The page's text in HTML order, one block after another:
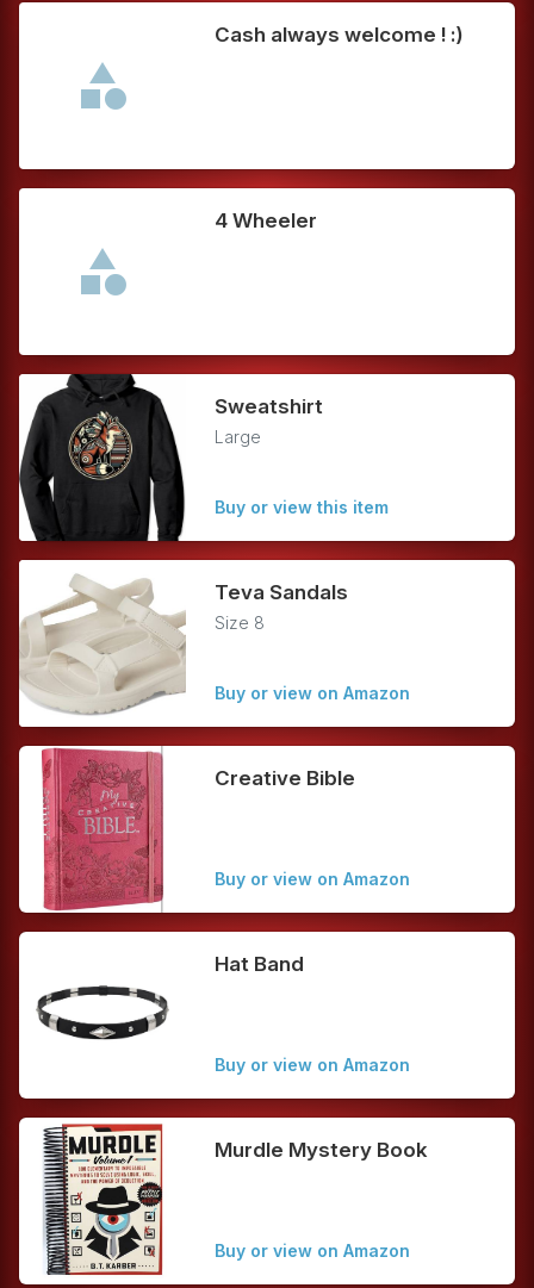
Cash always welcome ! :)
4 Wheeler
Sweatshirt
Large
Buy or view this item
Teva Sandals
Size 8
Buy or view on Amazon
Creative Bible
Buy or view on Amazon
Hat Band
Buy or view on Amazon
Murdle Mystery Book
Buy or view on Amazon